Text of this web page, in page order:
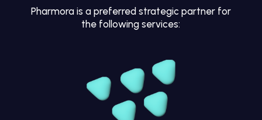
Pharmora is a preferred strategic partner for
the following services: